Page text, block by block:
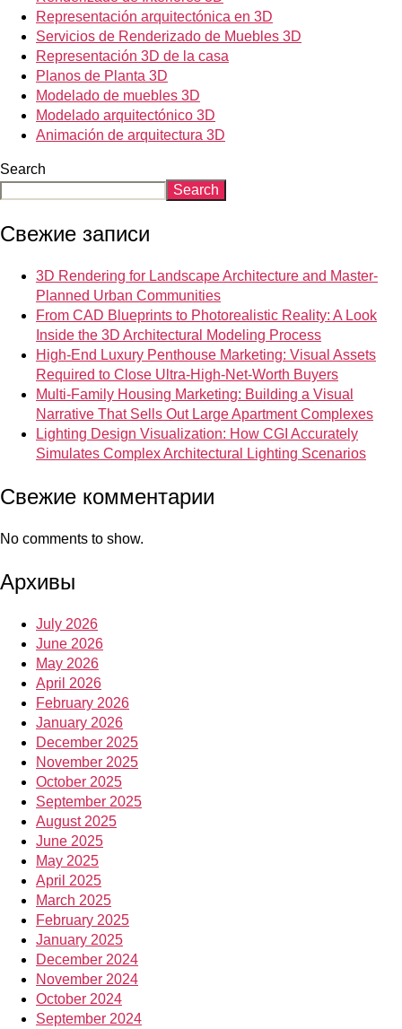
Representación arquitectónica en 3D
Servicios de Renderizado de Muebles 3D
Representación 3D de la casa
Planos de Planta 3D
Modelado de muebles 3D
Modelado arquitectónico 3D
Animación de arquitectura 3D
Search
Search
Свежие записи
3D Rendering for Landscape Architecture and Master-
Planned Urban Communities
From CAD Blueprints to Photorealistic Reality: A Look
Inside the 3D Architectural Modeling Process
High-End Luxury Penthouse Marketing: Visual Assets
Required to Close Ultra-High-Net-Worth Buyers
Multi-Family Housing Marketing: Building a Visual
Narrative That Sells Out Large Apartment Complexes
Lighting Design Visualization: How CGI Accurately
Simulates Complex Architectural Lighting Scenarios
Свежие комментарии
No comments to show.
Архивы
July 2026
June 2026
May 2026
April 2026
February 2026
January 2026
December 2025
November 2025
October 2025
September 2025
August 2025
June 2025
May 2025
April 2025
March 2025
February 2025
January 2025
December 2024
November 2024
October 2024
September 2024